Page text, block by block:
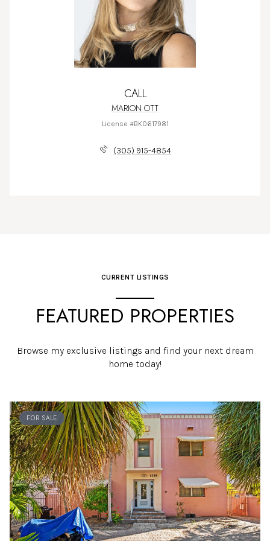
CALL
MARION OTT
License #BK0617981
(305) 915-4854
CURRENT LISTINGS
FEATURED PROPERTIES
Browse my exclusive listings and find your next dream
home today!
FOR SALE